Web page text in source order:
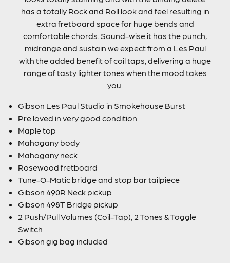
has a totally Rock and Roll look and feel resulting in
extra fretboard space for huge bends and
comfortable chords. Sound-wise it has the punch,
midrange and sustain we expect from a Les Paul
with the added benefit of coil taps, delivering a huge
range of tasty lighter tones when the mood takes
you.
Gibson Les Paul Studio in Smokehouse Burst
Pre loved in very good condition
Maple top
Mahogany body
Mahogany neck
Rosewood fretboard
Tune-O-Matic bridge and stop bar tailpiece
Gibson 490R Neck pickup
Gibson 498T Bridge pickup
2 Push/Pull Volumes (Coil-Tap), 2 Tones & Toggle
Switch
Gibson gig bag included